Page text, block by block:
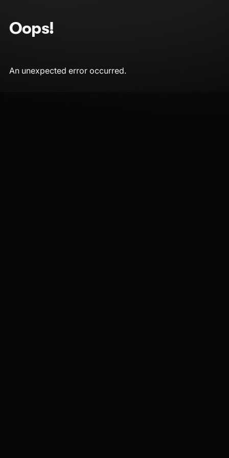
Oops!
An unexpected error occurred.